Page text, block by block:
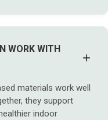
WORK WITH
+
materials work well
they support
indoor